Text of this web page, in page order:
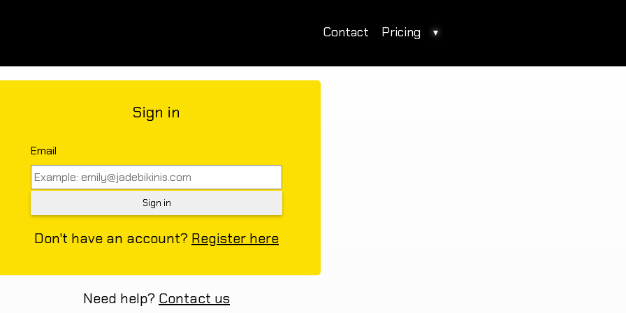
Contact Pricing ▾
Sign in
Email
Don't have an account? Register here
Need help? Contact us